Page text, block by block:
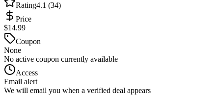
Rating4.1 (34)
Price
$14.99
Coupon
None
No active coupon currently available
Access
Email alert
We will email you when a verified deal appears